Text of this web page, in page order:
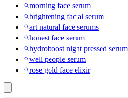
morning face serum
brightening facial serum
art natural face serums
honest face serum
hydroboost night pressed serum
well people serum
rose gold face elixir